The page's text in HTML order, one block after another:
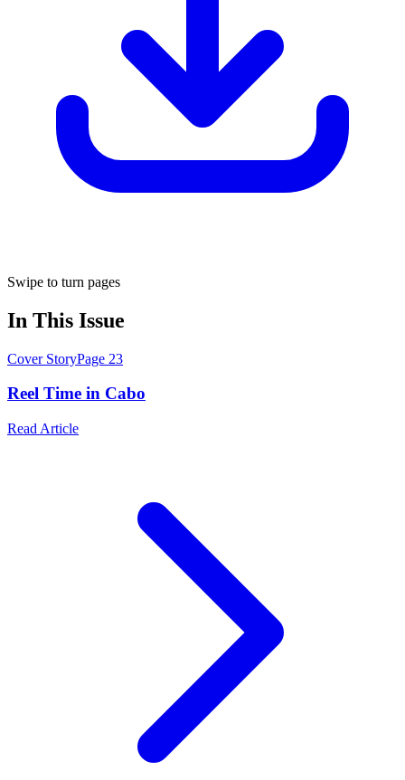
Swipe to turn pages
In This Issue
Cover StoryPage 23
Reel Time in Cabo
Read Article